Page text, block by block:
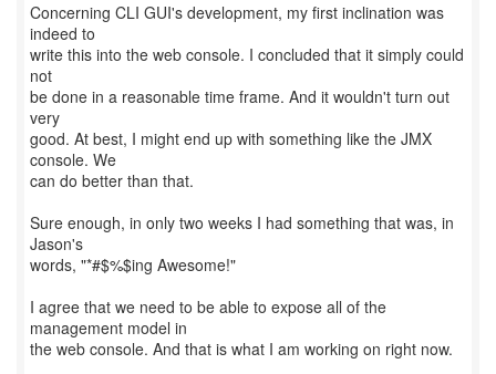
Concerning CLI GUI's development, my first inclination was
indeed to
write this into the web console. I concluded that it simply could
not
be done in a reasonable time frame. And it wouldn't turn out
very
good. At best, I might end up with something like the JMX
console. We
can do better than that.
Sure enough, in only two weeks I had something that was, in
Jason's
words, "*#$%$ing Awesome!"
I agree that we need to be able to expose all of the
management model in
the web console. And that is what I am working on right now.